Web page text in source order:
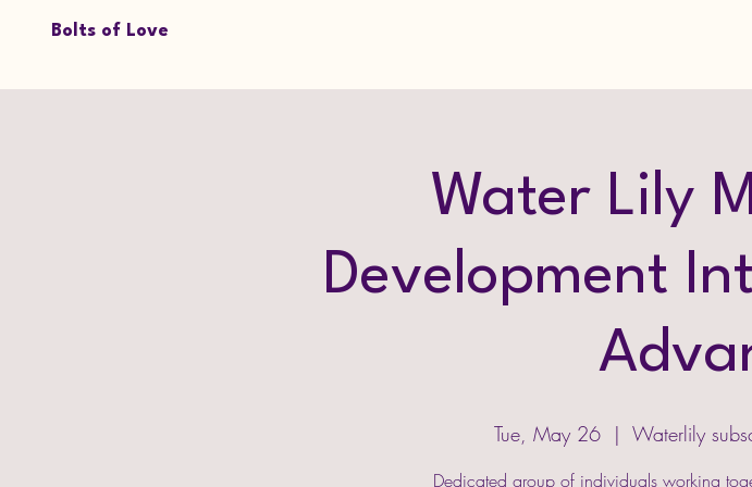
Bolts of Love
Water Lily
Development
Tue, May 26
  |
Waterlily
Dedicated group of individuals working